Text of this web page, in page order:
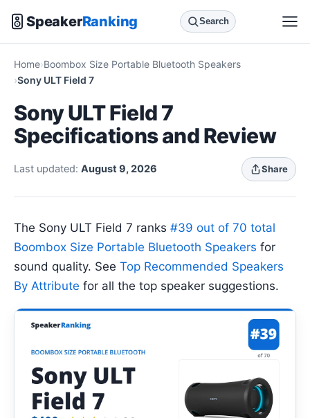
SpeakerRanking Search
Home Boombox Size Portable Bluetooth Speakers
Sony ULT Field 7
Sony ULT Field 7
Specifications and Review
Last updated: August 9, 2026 Share
The Sony ULT Field 7 ranks #39 out of 70 total
Boombox Size Portable Bluetooth Speakers for
sound quality. See Top Recommended Speakers
By Attribute for all the top speaker suggestions.